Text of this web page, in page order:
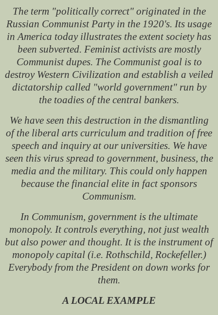
The term "politically correct" originated in the
Russian Communist Party in the 1920's. Its usage
in America today illustrates the extent society has
been subverted. Feminist activists are mostly
Communist dupes. The Communist goal is to
destroy Western Civilization and establish a veiled
dictatorship called "world government" run by
the toadies of the central bankers.
We have seen this destruction in the dismantling
of the liberal arts curriculum and tradition of free
speech and inquiry at our universities. We have
seen this virus spread to government, business, the
media and the military. This could only happen
because the financial elite in fact sponsors
Communism.
In Communism, government is the ultimate
monopoly. It controls everything, not just wealth
but also power and thought. It is the instrument of
monopoly capital (i.e. Rothschild, Rockefeller.)
Everybody from the President on down works for
them.
A LOCAL EXAMPLE